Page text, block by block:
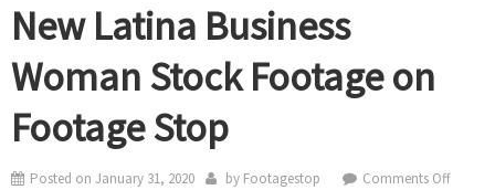
New Latina Business
Woman Stock Footage on
Footage Stop
Posted on January 31, 2020 by Footagestop Comments Offon